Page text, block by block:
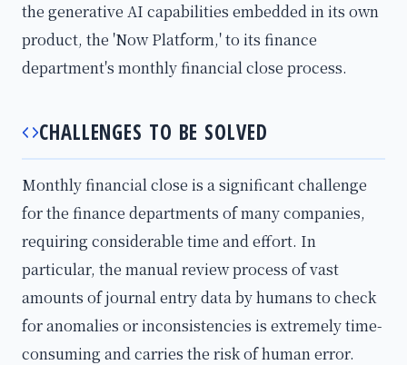
the generative AI capabilities embedded in its own
product, the 'Now Platform,' to its finance
department's monthly financial close process.
CHALLENGES TO BE SOLVED
Monthly financial close is a significant challenge
for the finance departments of many companies,
requiring considerable time and effort. In
particular, the manual review process of vast
amounts of journal entry data by humans to check
for anomalies or inconsistencies is extremely time-
consuming and carries the risk of human error.